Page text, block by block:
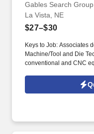
Gables Search Group
La Vista, NE
$27–$30
Keys to Job: Associates
Machine/Tool and Die
conventional and CNC
solving and
daily production by
components, and